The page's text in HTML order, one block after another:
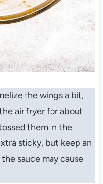
the wings a bit,
air fryer for about
them in the
sticky, but keep an
sauce may cause